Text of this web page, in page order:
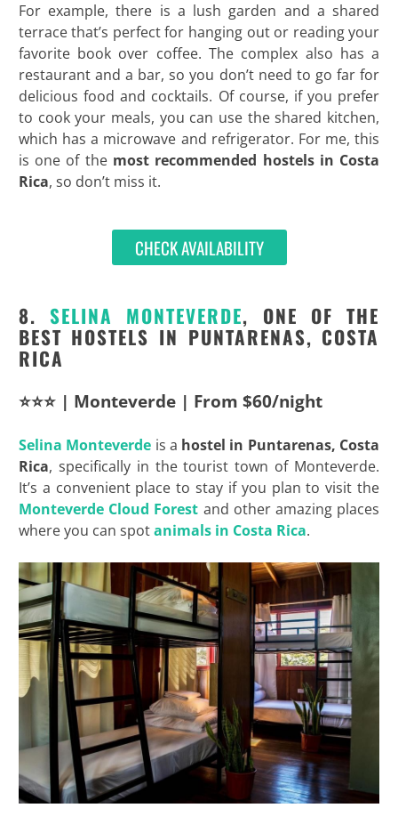
For example, there is a lush garden and a shared
terrace that’s perfect for hanging out or reading your
favorite book over coffee. The complex also has a
restaurant and a bar, so you don’t need to go far for
delicious food and cocktails. Of course, if you prefer
to cook your meals, you can use the shared kitchen,
which has a microwave and refrigerator. For me, this
is one of the most recommended hostels in Costa
Rica, so don’t miss it.
CHECK AVAILABILITY
8. SELINA MONTEVERDE, ONE OF THE
BEST HOSTELS IN PUNTARENAS, COSTA
RICA
⭐⭐⭐ | Monteverde | From $60/night
Selina Monteverde is a hostel in Puntarenas, Costa
Rica, specifically in the tourist town of Monteverde.
It’s a convenient place to stay if you plan to visit the
Monteverde Cloud Forest and other amazing places
where you can spotanimals in Costa Rica.